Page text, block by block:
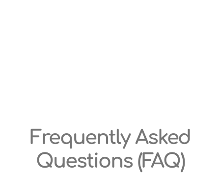
Frequently Asked
Questions (FAQ)